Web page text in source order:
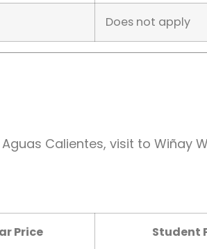
Does not apply
Calientes, visit to Wiñay
Price Student